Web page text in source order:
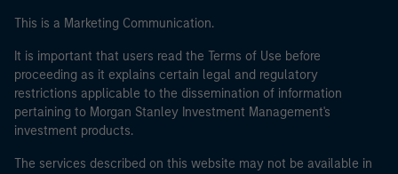
This is a Marketing Communication.
It is important that users read the Terms of Use before
proceeding as it explains certain legal and regulatory
restrictions applicable to the dissemination of information
pertaining to Morgan Stanley Investment Management's
investment products.
The services described on this website may not be available in